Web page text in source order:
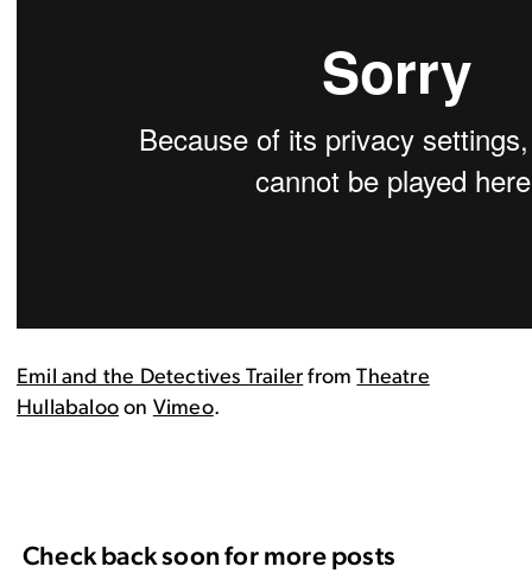
Emil and the Detectives Trailer fromTheatre
Hullabaloo on Vimeo.
Check back soon for more posts